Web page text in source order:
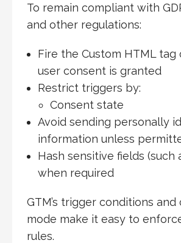
To remain compliant with
and other regulations:
Fire the Custom HTML
user consent is granted
Restrict triggers by:
Consent state
Avoid sending personally
information unless
Hash sensitive fields (such
when required
GTM’s trigger conditions
mode make it easy to
rules.